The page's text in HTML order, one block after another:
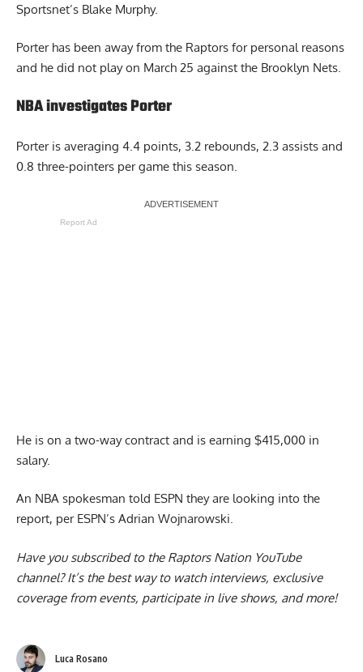
Sportsnet’s Blake Murphy.
Porter has been away from the Raptors for personal reasons
and he did not play on March 25 against the Brooklyn Nets.
NBA investigates Porter
Porter is averaging 4.4 points, 3.2 rebounds, 2.3 assists and
0.8 three-pointers per game this season.
Report Ad
He is on a two-way contract and is earning $415,000 in
salary.
An NBA spokesman told ESPN they are looking into the
report, per ESPN’s Adrian Wojnarowski.
Have you subscribed to the Raptors Nation YouTube
channel? It’s the best way to watch interviews, exclusive
coverage from events, participate in live shows, and more!
Luca Rosano